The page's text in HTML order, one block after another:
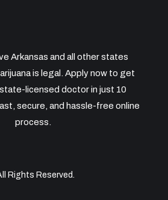
Arkansas and all other states
is legal. Apply now to get
licensed doctor in just 10
secure, and hassle-free online
process.
Rights Reserved.